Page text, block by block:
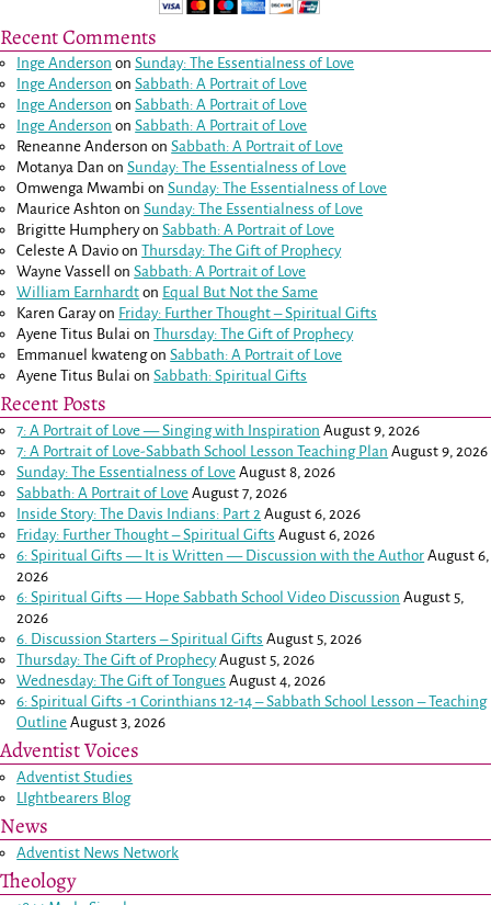
Recent Comments
Inge Anderson onSunday: The Essentialness of Love
Inge Anderson onSabbath: A Portrait of Love
Inge Anderson onSabbath: A Portrait of Love
Inge Anderson onSabbath: A Portrait of Love
Reneanne Anderson onSabbath: A Portrait of Love
Motanya Dan onSunday: The Essentialness of Love
Omwenga Mwambi onSunday: The Essentialness of Love
Maurice Ashton onSunday: The Essentialness of Love
Brigitte HumpheryonSabbath: A Portrait of Love
Celeste A Davio onThursday: The Gift of Prophecy
Wayne Vassell
onSabbath: A Portrait of Love
William Earnhardt on Equal But Not the Same
Karen Garayon Friday: Further Thought – Spiritual Gifts
Ayene Titus Bulai onThursday: The Gift of Prophecy
Emmanuel kwatengonSabbath: A Portrait of Love
Ayene Titus Bulai onSabbath: Spiritual Gifts
Recent Posts
7: A Portrait of Love — Singing with Inspiration August 9, 2026
7: A Portrait of Love-Sabbath School Lesson Teaching Plan August 9, 2026
Sunday: The Essentialness of Love August 8, 2026
Sabbath: A Portrait of Love August 7, 2026
Inside Story: The Davis Indians: Part 2 August 6, 2026
Friday: Further Thought – Spiritual Gifts August 6, 2026
6: Spiritual Gifts — It is Written — Discussion with the Author August 6,
2026
6: Spiritual Gifts — Hope Sabbath School Video Discussion August 5,
2026
6. Discussion Starters – Spiritual Gifts August 5, 2026
Thursday: The Gift of Prophecy August 5, 2026
Wednesday: The Gift of Tongues August 4, 2026
6: Spiritual Gifts -1 Corinthians 12-14– Sabbath School Lesson – Teaching
Outline August 3, 2026
Adventist Voices
Adventist Studies
LIghtbearers Blog
News
Adventist News Network
Theology